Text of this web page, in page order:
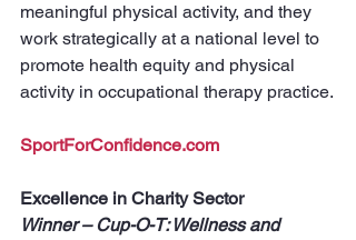
meaningful physical activity, and they
work strategically at a national level to
promote health equity and physical
activity in occupational therapy practice.
SportForConfidence.com
Excellence in Charity Sector
Winner – Cup-O-T: Wellness and